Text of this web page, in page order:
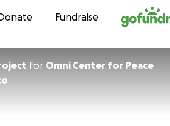
to contentFundraise
for Omni Center for Peace